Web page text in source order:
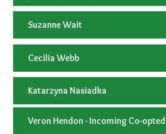
Suzanne Wait
Cecilia Webb
Katarzyna Nasiadka
Veron Hendon - Incoming Co-